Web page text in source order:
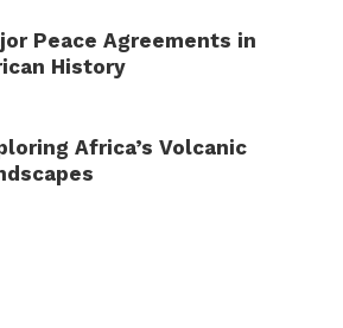
Peace Agreements in
History
Africa’s Volcanic